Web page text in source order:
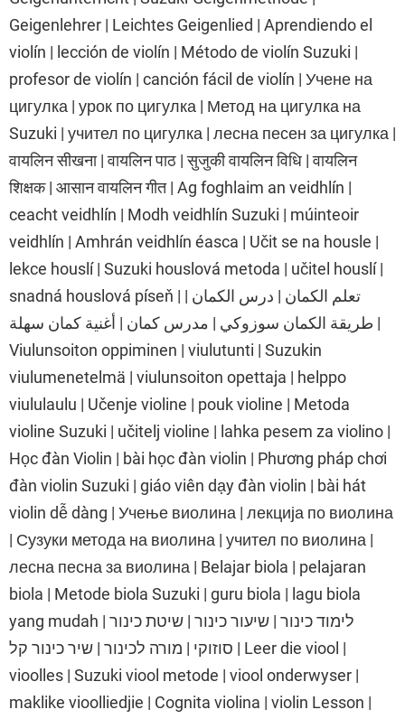
Geigenlehrer | Leichtes Geigenlied | Aprendiendo el
violín | lección de violín | Método de violín Suzuki |
profesor de violín | canción fácil de violín | Учене на
цигулка | урок по цигулка | Метод на цигулка на
Suzuki | учител по цигулка | лесна песен за цигулка |
वायलिन सीखना | वायलिन पाठ | सुजुकी वायलिन विधि | वायलिन
शिक्षक | आसान वायलिन गीत | Ag foghlaim an veidhlín |
ceacht veidhlín | Modh veidhlín Suzuki | múinteoir
veidhlín | Amhrán veidhlín éasca | Učit se na housle |
lekce houslí | Suzuki houslová metoda | učitel houslí |
snadná houslová píseň | تعلم الكمان | درس الكمان |
طريقة الكمان سوزوكي | مدرس كمان | أغنية كمان سهلة |
Viulunsoiton oppiminen | viulutunti | Suzukin
viulumenetelmä | viulunsoiton opettaja | helppo
viululaulu | Učenje violine | pouk violine | Metoda
violine Suzuki | učitelj violine | lahka pesem za violino |
Học đàn Violin | bài học đàn violin | Phương pháp chơi
đàn violin Suzuki | giáo viên dạy đàn violin | bài hát
violin dễ dàng | Учење виолина | лекција по виолина
| Сузуки метода на виолина | учител по виолина |
лесна песна за виолина | Belajar biola | pelajaran
biola | Metode biola Suzuki | guru biola | lagu biola
yang mudah | לימוד כינור | שיעור כינור | שיטת כינור
סוזוקי | מורה לכינור | שיר כינור קל | Leer die viool |
vioolles | Suzuki viool metode | viool onderwyser |
maklike vioolliedjie | Cognita violina | violin Lesson |